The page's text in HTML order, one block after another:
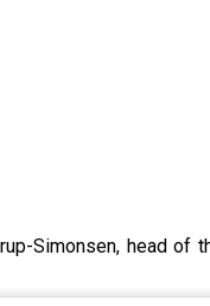
Simonsen, head of